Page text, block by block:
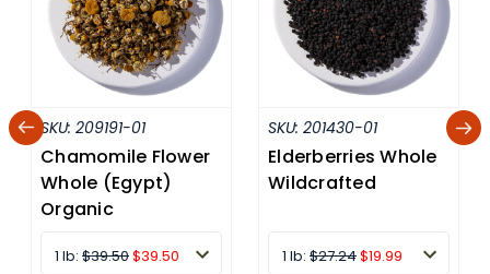
SKU: 209191-01
Chamomile Flower
Whole (Egypt)
Organic
1 lb: $39.50$39.50
SKU: 201430-01
Elderberries Whole
Wildcrafted
1 lb: $27.24$19.99